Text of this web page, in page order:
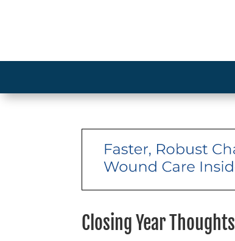
Closing Year Thoughts